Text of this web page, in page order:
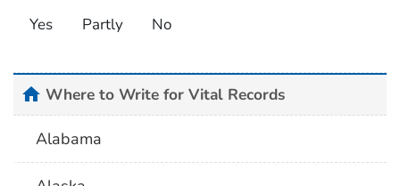
Yes Partly No
homeWhere to Write for Vital Records
Alabama